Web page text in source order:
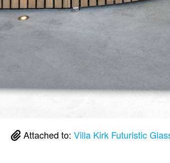
Attached to:Villa Kirk Futuristic